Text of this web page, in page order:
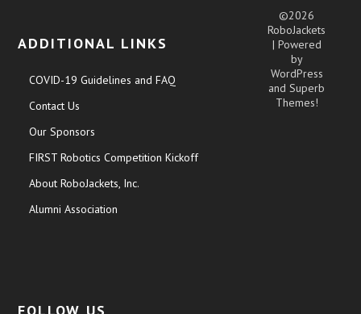
ADDITIONAL LINKS
COVID-19 Guidelines and FAQ
Contact Us
Our Sponsors
FIRST Robotics Competition Kickoff
About RoboJackets, Inc.
Alumni Association
©2026
RoboJackets
| Powered
by
WordPress
andSuperb
Themes!